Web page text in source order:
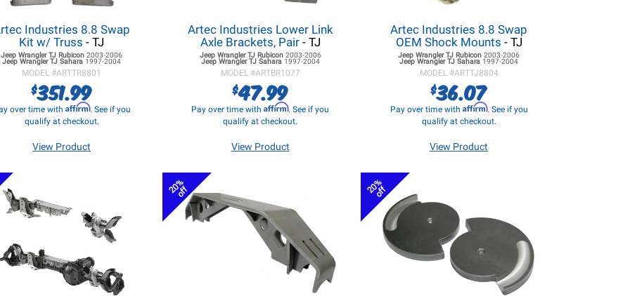
Industries 8.8 Swap
Kit w/ Truss - TJ
Jeep Wrangler TJ Rubicon2003-2006
Jeep Wrangler TJ Sahara 1997-2004
MODEL #ARTTR8801
$351.99
over time with Affirm. See if you
qualify at checkout.
View Product
Artec Industries Lower Link
Axle Brackets, Pair- TJ
Jeep Wrangler TJRubicon 2003-2006
Jeep Wrangler TJSahara 1997-2004
MODEL #ARTBR1077
$47.99
Pay over time withAffirm. See if you
qualify at checkout.
View Product
Artec Industries 8.8 Swap
OEM Shock Mounts - TJ
Jeep Wrangler TJ Rubicon2003-2006
Jeep Wrangler TJ Sahara 1997-2004
MODEL #ARTTJ8804
$36.07
Pay over time with Affirm. See if you
qualify at checkout.
View Product
20%
off 20%
off